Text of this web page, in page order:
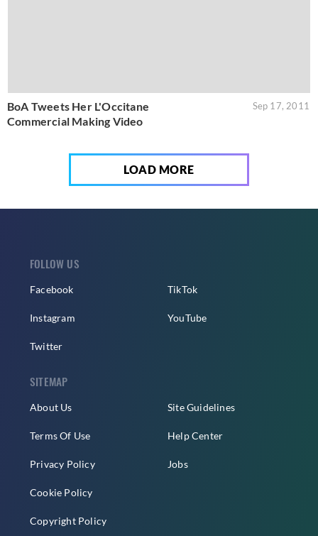
BoA Tweets Her L'Occitane
Commercial Making Video
Sep 17, 2011
LOAD MORE
FOLLOW US
Facebook
Instagram
Twitter
TikTok
YouTube
SITEMAP
About Us
Terms Of Use
Privacy Policy
Cookie Policy
Copyright Policy
Site Guidelines
Help Center
Jobs